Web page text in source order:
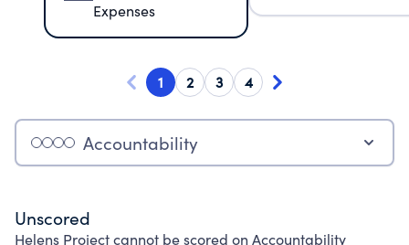
Expenses
1 2 3 4
Accountability
Unscored
Helens Project cannot be scored on Accountability